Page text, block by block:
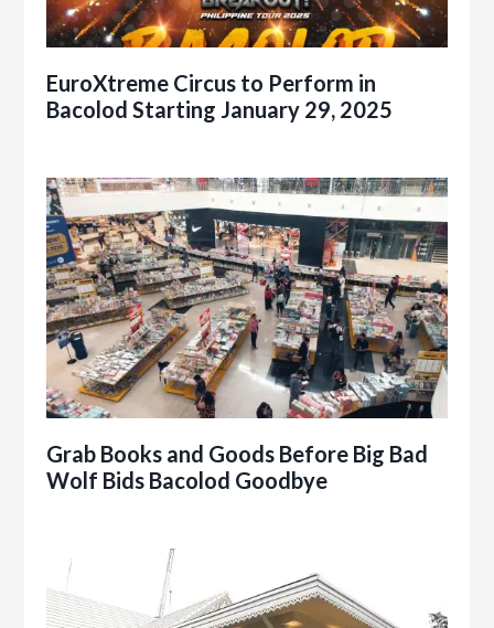
EuroXtreme Circus to Perform in
Bacolod Starting January 29, 2025
Grab Books and Goods Before Big Bad
Wolf Bids Bacolod Goodbye